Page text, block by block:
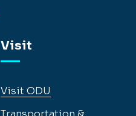
Visit
Visit ODU